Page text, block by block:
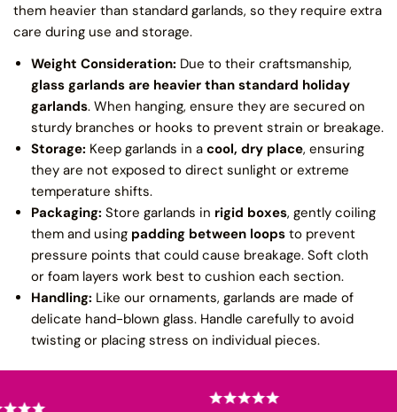
them heavier than standard garlands, so they require extra
care during use and storage.
Weight Consideration: Due to their craftsmanship,
glass garlands are heavier than standard holiday
garlands. When hanging, ensure they are secured on
sturdy branches or hooks to prevent strain or breakage.
Storage: Keep garlands in a cool, dry place, ensuring
they are not exposed to direct sunlight or extreme
temperature shifts.
Packaging: Store garlands in rigid boxes, gently coiling
them and using padding between loops to prevent
pressure points that could cause breakage. Soft cloth
or foam layers work best to cushion each section.
Handling: Like our ornaments, garlands are made of
delicate hand-blown glass. Handle carefully to avoid
twisting or placing stress on individual pieces.